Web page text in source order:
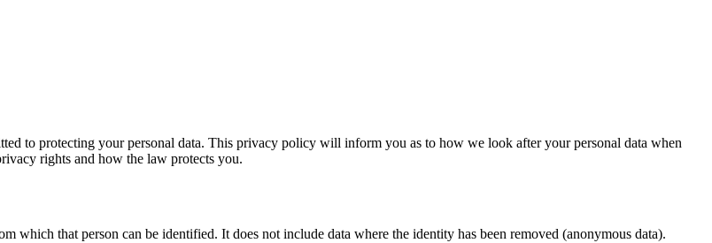
to protecting your personal data. This privacy policy will inform you as to how we look after your personal data when
rights and how the law protects you.
which that person can be identified. It does not include data where the identity has been removed (anonymous data).